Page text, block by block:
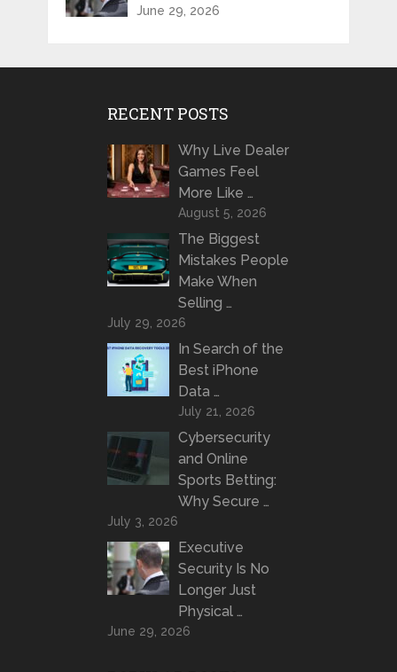
June 29, 2026
RECENT POSTS
Why Live Dealer
Games Feel
More Like …
August 5, 2026
The Biggest
Mistakes People
Make When
Selling …
July 29, 2026
In Search of the
Best iPhone
Data …
July 21, 2026
Cybersecurity
and Online
Sports Betting:
Why Secure …
July 3, 2026
Executive
Security Is No
Longer Just
Physical …
June 29, 2026